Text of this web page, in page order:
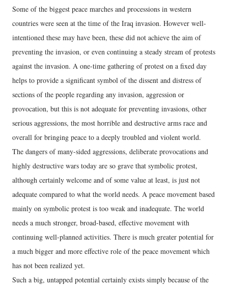
Some of the biggest peace marches and processions in western
countries were seen at the time of the Iraq invasion. However well-
intentioned these may have been, these did not achieve the aim of
preventing the invasion, or even continuing a steady stream of protests
against the invasion. A one-time gathering of protest on a fixed day
helps to provide a significant symbol of the dissent and distress of
sections of the people regarding any invasion, aggression or
provocation, but this is not adequate for preventing invasions, other
serious aggressions, the most horrible and destructive arms race and
overall for bringing peace to a deeply troubled and violent world.
The dangers of many-sided aggressions, deliberate provocations and
highly destructive wars today are so grave that symbolic protest,
although certainly welcome and of some value at least, is just not
adequate compared to what the world needs. A peace movement based
mainly on symbolic protest is too weak and inadequate. The world
needs a much stronger, broad-based, effective movement with
continuing well-planned activities. There is much greater potential for
a much bigger and more effective role of the peace movement which
has not been realized yet.
Such a big, untapped potential certainly exists simply because of the